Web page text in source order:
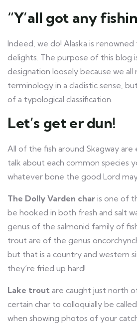
“Y’all got any
Indeed, we do! Alaska is
delights. The purpose of this
designation loosely because we
terminology in a cladistic sense,
of a typological classification.
Let’s get er dun!
All of the fish around Skagway
talk about each common species
whatever bone the good Lord
The Dolly Varden char is one of
be hooked in both fresh and salt
genus of the salmonid family of
trout are of the genus
but that is a country and western
they’re fried up hard!
Lake trout are caught just north
certain char to colloquially be
when showing photos of your